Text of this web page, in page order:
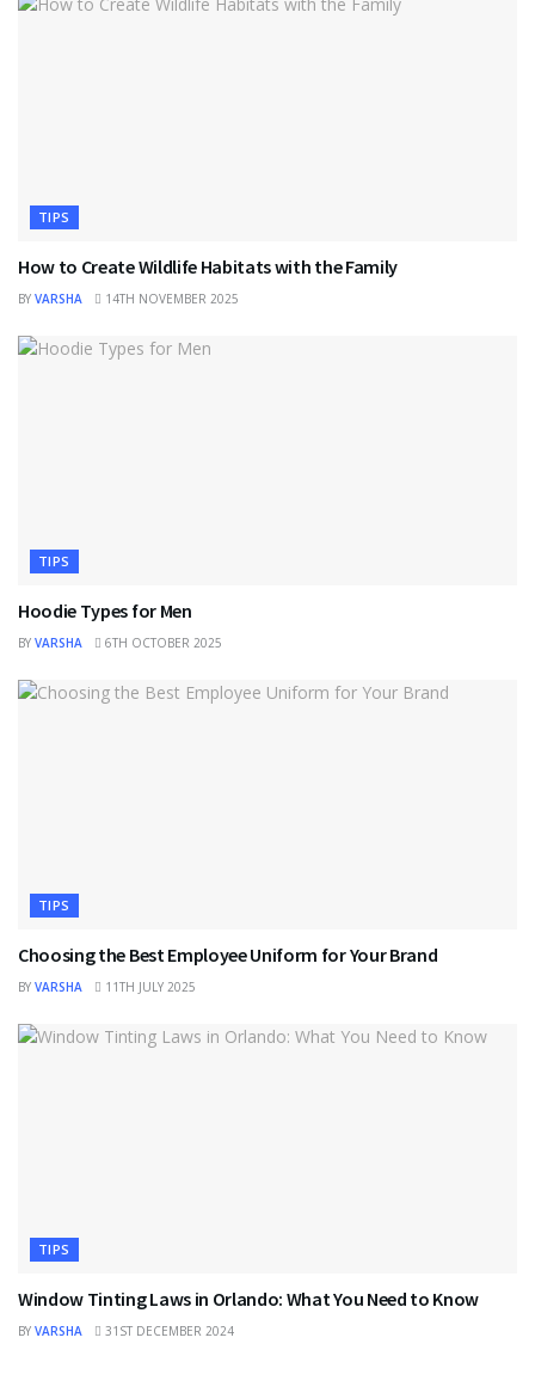
TIPS
How to Create Wildlife Habitats with the Family
BY VARSHA 14TH NOVEMBER 2025
TIPS
Hoodie Types for Men
BY VARSHA 6TH OCTOBER 2025
TIPS
Choosing the Best Employee Uniform for Your Brand
BY VARSHA 11TH JULY 2025
TIPS
Window Tinting Laws in Orlando: What You Need to Know
BY VARSHA 31ST DECEMBER 2024